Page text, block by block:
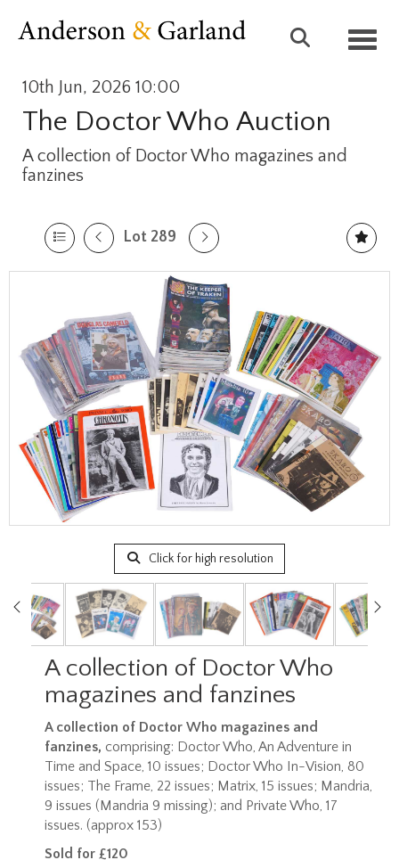
10th Jun, 2026 10:00
The Doctor Who Auction
A collection of Doctor Who magazines and
fanzines
Lot 289
Click for high resolution
A collection of Doctor Who
magazines and fanzines
A collection of Doctor Who magazines and
fanzines, comprising: Doctor Who, An Adventure in
Time and Space, 10 issues; Doctor Who In-Vision, 80
issues; The Frame, 22 issues; Matrix, 15 issues; Mandria,
9 issues (Mandria 9 missing); and Private Who, 17
issues. (approx 153)
Sold for £120